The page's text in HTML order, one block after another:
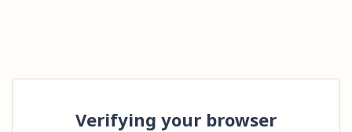
Verifying your browser